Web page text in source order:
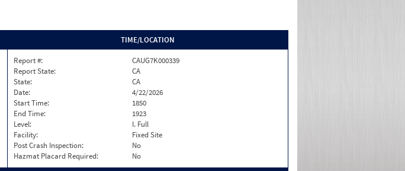
TIME/LOCATION
Report #:
CAUG7K000339
Report State:
CA
State:
CA
Date:
4/22/2026
Start Time:
1850
End Time:
1923
Level:
I. Full
Facility:
Fixed Site
Post Crash Inspection:
No
Hazmat Placard Required:
No